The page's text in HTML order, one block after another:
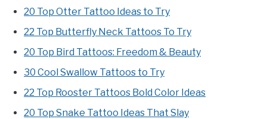
20 Top Otter Tattoo Ideas to Try
22 Top Butterfly Neck Tattoos To Try
20 Top Bird Tattoos: Freedom & Beauty
30 Cool Swallow Tattoos to Try
22 Top Rooster Tattoos Bold Color Ideas
20 Top Snake Tattoo Ideas That Slay